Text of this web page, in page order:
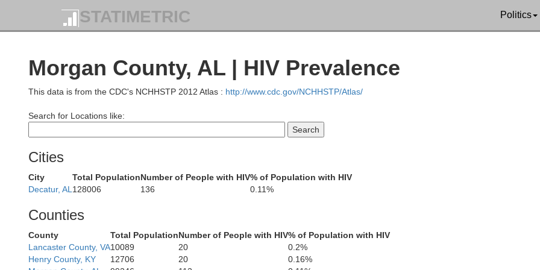
STATIMETRIC Politics
Morgan County, AL | HIV Prevalence
This data is from the CDC's NCHHSTP 2012 Atlas : http://www.cdc.gov/NCHHSTP/Atlas/
Search for Locations like:
Cities
City Total PopulationNumber of People with HIV% of Population with HIV
Decatur, AL 128006 136 0.11%
Counties
County Total PopulationNumber of People with HIV% of Population with HIV
Lancaster County, VA10089 20
0.2%
Henry County, KY
12706 20
0.16%
Perry
Humphreys
Hickman
Decatur